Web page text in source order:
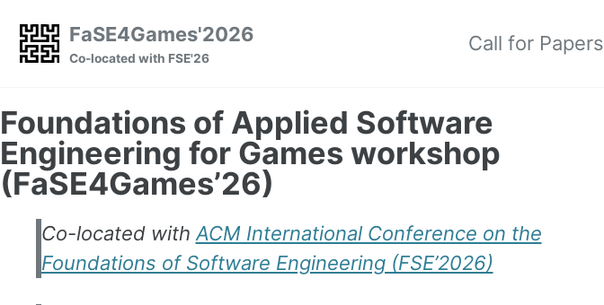
FaSE4Games'2026
Co-located with FSE'26
Call for Papers
Foundations of Applied Software
Engineering for Games workshop
(FaSE4Games’26)
Co-located with ACM International Conference on the
Foundations of Software Engineering (FSE’2026)